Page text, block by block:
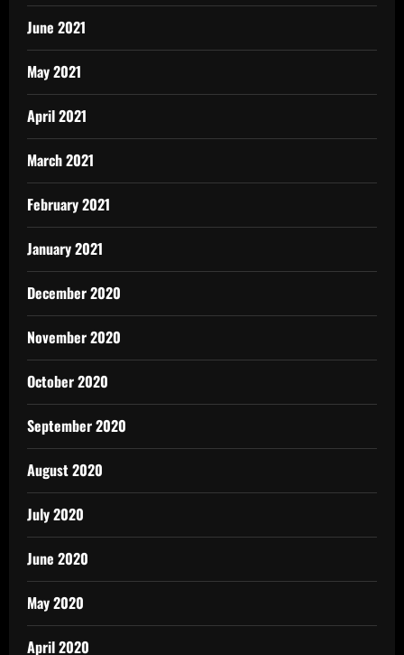
June 2021
May 2021
April 2021
March 2021
February 2021
January 2021
December 2020
November 2020
October 2020
September 2020
August 2020
July 2020
June 2020
May 2020
April 2020